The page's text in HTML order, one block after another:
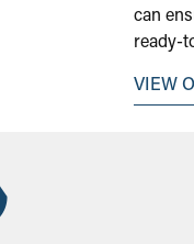
can
ready-
VIEW